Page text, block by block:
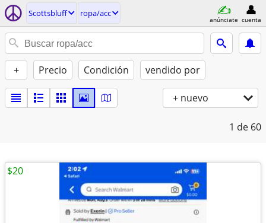
Scottsbluff ropa/acc
anúnciate cuenta
+ Precio Condición vendido por
+ nuevo
1 de 60
$20